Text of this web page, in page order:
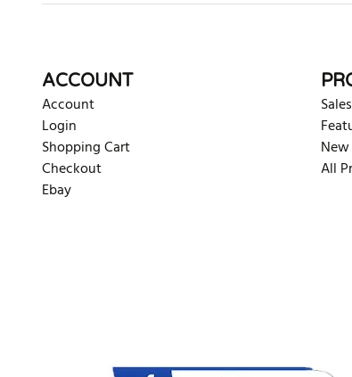
ACCOUNT
Account
Login
Shopping Cart
Checkout
Ebay
All